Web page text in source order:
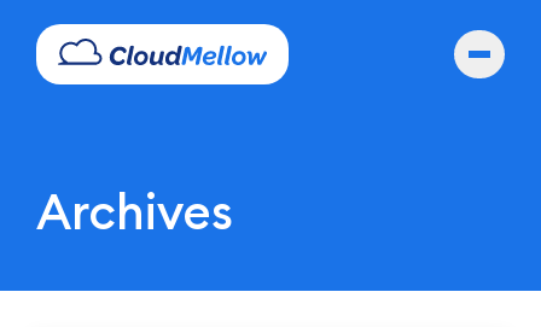
Archives